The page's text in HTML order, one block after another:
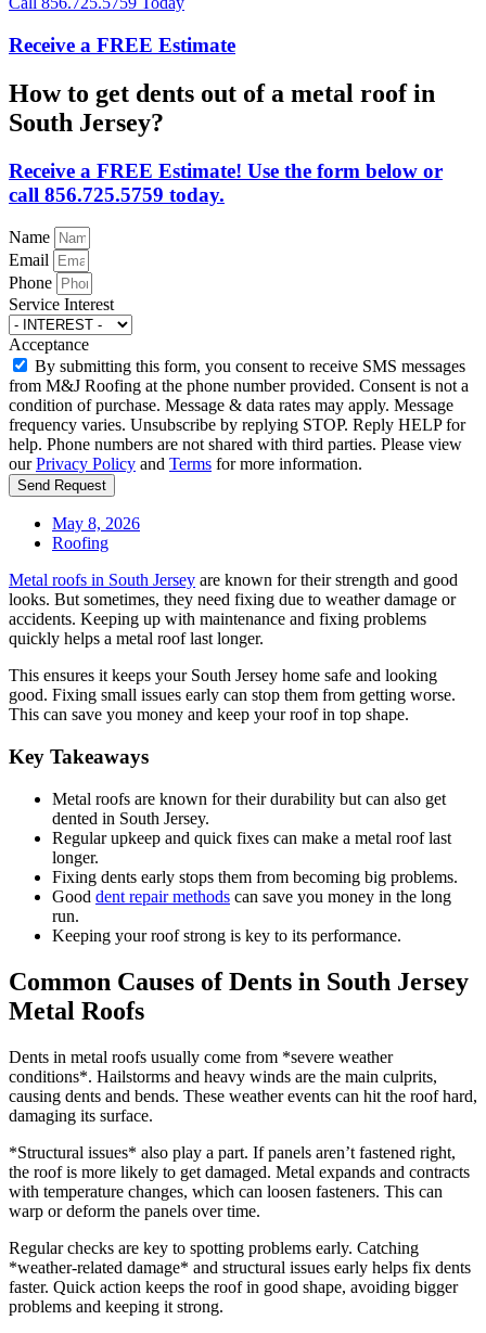
Receive a FREE Estimate
How to get dents out of a metal roof in
South Jersey?
Receive a FREE Estimate! Use the form below or
call 856.725.5759 today.
Name
Email
Phone
Service Interest
Acceptance
By submitting this form, you consent to receive SMS messages
from M&J Roofing at the phone number provided. Consent is not a
condition of purchase. Message & data rates may apply. Message
frequency varies. Unsubscribe by replying STOP. Reply HELP for
help. Phone numbers are not shared with third parties. Please view
ourPrivacy Policy and Terms for more information.
Send Request
May 8, 2026
Roofing
Metal roofs in South Jersey are known for their strength and good
looks. But sometimes, they need fixing due to weather damage or
accidents. Keeping up with maintenance and fixing problems
quickly helps a metal roof last longer.
This ensures it keeps your South Jersey home safe and looking
good. Fixing small issues early can stop them from getting worse.
This can save you money and keep your roof in top shape.
Key Takeaways
Metal roofs are known for their durability but can also get
dented in South Jersey.
Regular upkeep and quick fixes can make a metal roof last
longer.
Fixing dents early stops them from becoming big problems.
Good dent repair methods can save you money in the long
run.
Keeping your roof strong is key to its performance.
Common Causes of Dents in South Jersey
Metal Roofs
Dents in metal roofs usually come from *severe weather
conditions*. Hailstorms and heavy winds are the main culprits,
causing dents and bends. These weather events can hit the roof hard,
damaging its surface.
*Structural issues* also play a part. If panels aren’t fastened right,
the roof is more likely to get damaged. Metal expands and contracts
with temperature changes, which can loosen fasteners. This can
warp or deform the panels over time.
Regular checks are key to spotting problems early. Catching
*weather-related damage* and structural issues early helps fix dents
faster. Quick action keeps the roof in good shape, avoiding bigger
problems and keeping it strong.